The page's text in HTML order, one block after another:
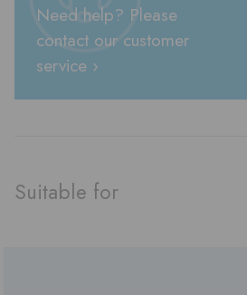
Need help? Please
contact our customer
service ›
Suitable for